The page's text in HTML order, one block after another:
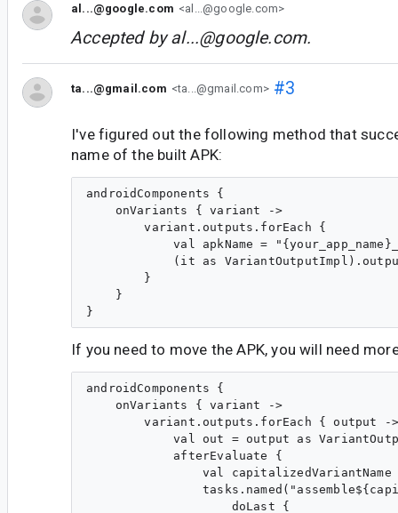
al...@google.com <al...@google.com>
Accepted byal...@google.com.
ta...@gmail.com <ta...@gmail.com>#3
I've figured out the following method that
name of the built APK:
androidComponents {
    onVariants { variant ->
        variant.outputs.forEach {
val apkName =
(it as
        }
    }
If you need to move the APK, you will need
androidComponents {
    onVariants { variant ->
        variant.outputs.forEach { output ->
val out = output as
            afterEvaluate {
val
                    doLast {